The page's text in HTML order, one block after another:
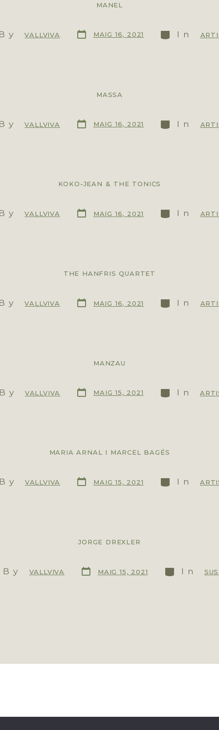
MANEL
VALLVIVA MAIG 16, 2021 In
MASSA
VALLVIVA MAIG 16, 2021 In
KOKO-JEAN & THE TONICS
VALLVIVA MAIG 16, 2021 In
THE HANFRIS QUARTET
VALLVIVA MAIG 16, 2021 In
MANZAU
By VALLVIVA MAIG 15, 2021 In
MARIA ARNAL I MARCEL BAGÉS
By VALLVIVA MAIG 15, 2021 In
JORGE DREXLER
By VALLVIVA MAIG 15, 2021 In